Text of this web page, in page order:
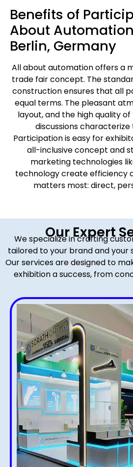
Benefits of
About
Berlin, Germany
All about automation offers a
trade fair concept. The
construction ensures that all
equal terms. The pleasant
layout, and the high quality
discussions
Participation is easy for
all-inclusive concept and
marketing technologies
technology create efficiency
matters most: direct,
Our Expert
We specialize in crafting
tailored to your brand and your
Our services are designed to
exhibition a success, from